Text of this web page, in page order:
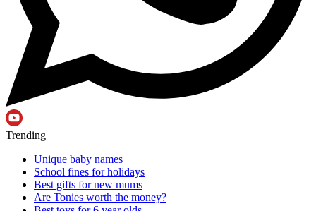
Trending
Unique baby names
School fines for holidays
Best gifts for new mums
Are Tonies worth the money?